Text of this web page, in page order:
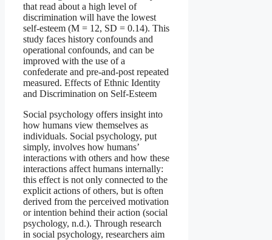
that read about a high level of
discrimination will have the lowest
self-esteem (M = 12, SD = 0.14). This
study faces history confounds and
operational confounds, and can be
improved with the use of a
confederate and pre-and-post repeated
measured. Effects of Ethnic Identity
and Discrimination on Self-Esteem
Social psychology offers insight into
how humans view themselves as
individuals. Social psychology, put
simply, involves how humans’
interactions with others and how these
interactions affect humans internally:
this effect is not only connected to the
explicit actions of others, but is often
derived from the perceived motivation
or intention behind their action (social
psychology, n.d.). Through research
in social psychology, researchers aim